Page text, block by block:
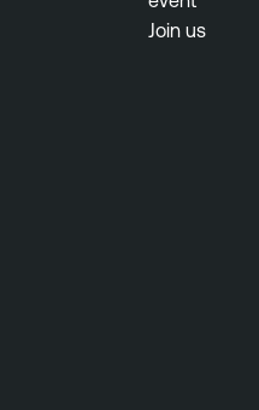
Join us